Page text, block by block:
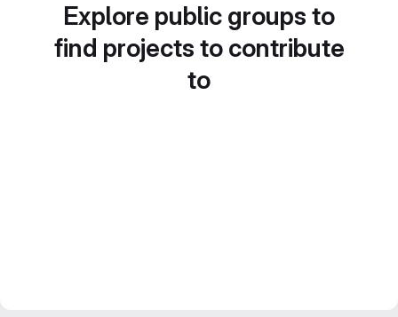
Explore public groups to
find projects to contribute
to